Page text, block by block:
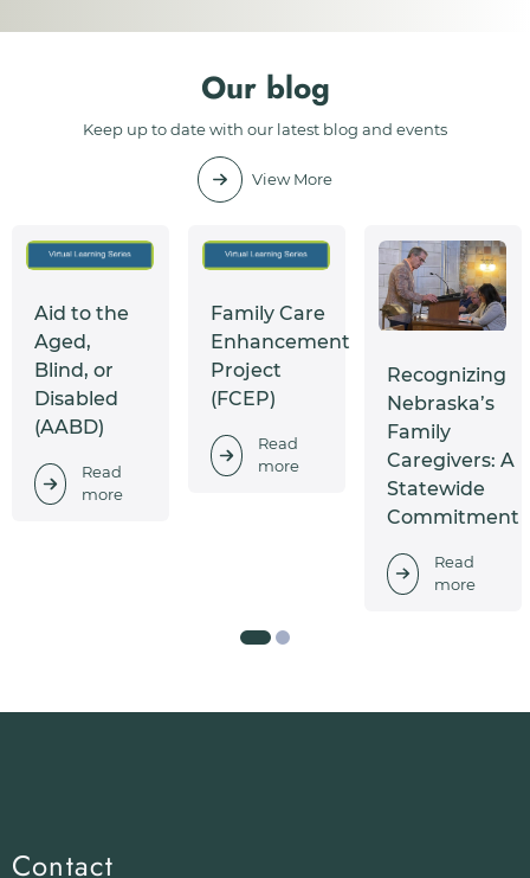
Our blog
Keep up to date with our latest blog and events
View More
Aid to the
Aged,
Blind, or
Disabled
(AABD)
Read
more
Family Care
Enhancement
Project
(FCEP)
Read
more
Recognizing
Nebraska’s
Family
Caregivers: A
Statewide
Commitment
Read
more
Contact